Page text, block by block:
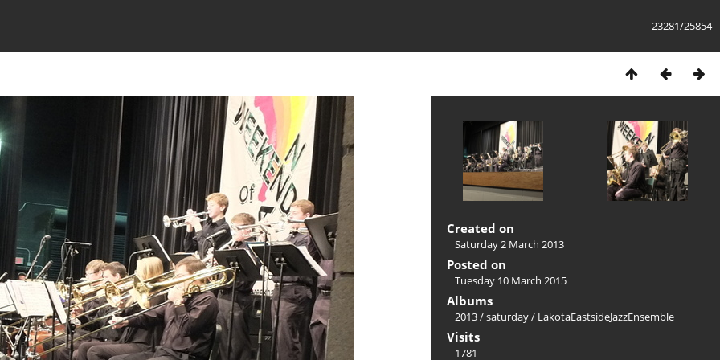
23281/25854
Created on
Saturday 2 March 2013
Posted on
Tuesday 10 March 2015
Albums
2013/saturday/ LakotaEastsideJazzEnsemble
Visits
1781